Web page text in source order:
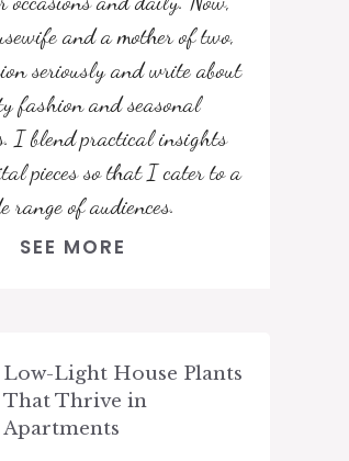
and a mother of two,
seriously and write about
fashion and seasonal
I blend practical insights
pieces so that I cater to a
range of audiences.
SEE MORE
Low-Light House Plants
That Thrive in
Apartments